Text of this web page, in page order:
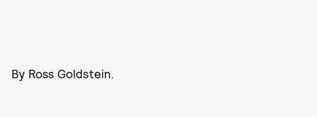
By Ross Goldstein.